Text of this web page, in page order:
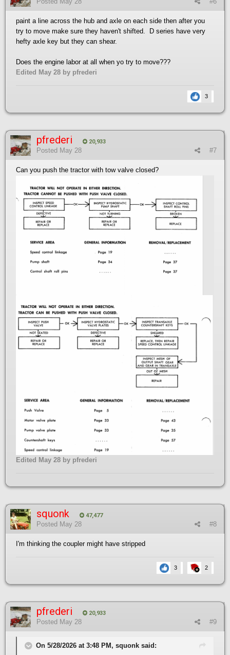
paint a line across the hub and axle on each side then after you
try to move make sure they haven't shifted. D series have very
hefty axle key but they can shear.
Does the engine labor at all when yo try to move???
Edited May 28 by pfrederi
3
pfrederi 20,933
#7
Posted May 28
Can you push the tractor with tow valve closed?
Edited May 28 by pfrederi
squonk 47,477
#8
Posted May 28
I'm thinking the coupler might have stripped
3 2
pfrederi 20,933
#9
Posted May 28
On 5/28/2026 at 3:48 PM, squonk said: